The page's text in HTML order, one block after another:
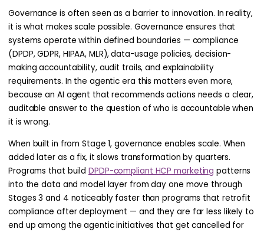
Governance is often seen as a barrier to innovation. In reality,
it is what makes scale possible. Governance ensures that
systems operate within defined boundaries — compliance
(DPDP, GDPR, HIPAA, MLR), data-usage policies, decision-
making accountability, audit trails, and explainability
requirements. In the agentic era this matters even more,
because an AI agent that recommends actions needs a clear,
auditable answer to the question of who is accountable when
it is wrong.
When built in from Stage 1, governance enables scale. When
added later as a fix, it slows transformation by quarters.
Programs that buildDPDP-compliant HCP marketing patterns
into the data and model layer from day one move through
Stages 3 and 4 noticeably faster than programs that retrofit
compliance after deployment — and they are far less likely to
end up among the agentic initiatives that get cancelled for